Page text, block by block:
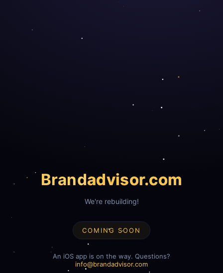
Brandadvisor.com
We're rebuilding!
COMING SOON
An iOS app is on the way. Questions?
info@brandadvisor.com